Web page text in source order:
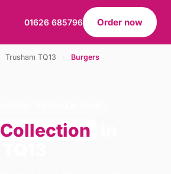
01626 685796 Order now
Trusham TQ13 Burgers
Collection